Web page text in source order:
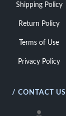
Shipping Policy
Return Policy
Terms of Use
Privacy Policy
/ CONTACT US